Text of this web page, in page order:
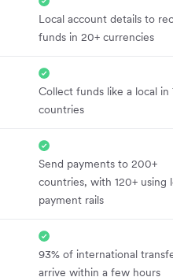
Local account details to
funds in 20+ currencies
Collect funds like a local in
countries
Send payments to 200+
countries, with 120+ using
payment rails
93% of international
arrive within a few hours